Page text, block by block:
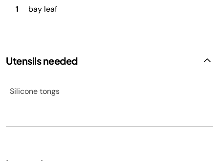
1
bay leaf
Utensils needed
Silicone tongs